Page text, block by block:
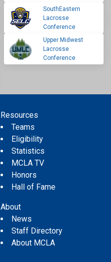
SouthEastern
Lacrosse
Conference
Upper Midwest
Lacrosse
Conference
Resources
Teams
Eligibility
Statistics
MCLA TV
Honors
Hall of Fame
About
News
Staff Directory
About MCLA